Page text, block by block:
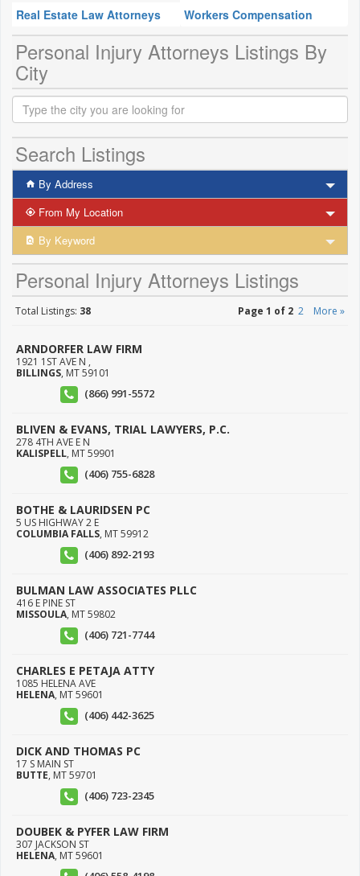
Real Estate Law Attorneys
Workers Compensation
Personal Injury Attorneys Listings By
City
Search Listings
By Address
From My Location
By Keyword
Personal Injury Attorneys Listings
Total Listings: 38 Page 1 of 2 2 More »
ARNDORFER LAW FIRM
1921 1ST AVE N ,
BILLINGS, MT59101
(866) 991-5572
BLIVEN & EVANS, TRIAL LAWYERS, P.C.
278 4TH AVE E N
KALISPELL, MT59901
(406) 755-6828
BOTHE & LAURIDSEN PC
5 US HIGHWAY 2 E
COLUMBIA FALLS, MT59912
(406) 892-2193
BULMAN LAW ASSOCIATES PLLC
416 E PINE ST
MISSOULA, MT59802
(406) 721-7744
CHARLES E PETAJA ATTY
1085 HELENA AVE
HELENA, MT59601
(406) 442-3625
DICK AND THOMAS PC
17 S MAIN ST
BUTTE, MT59701
(406) 723-2345
DOUBEK & PYFER LAW FIRM
307 JACKSON ST
HELENA, MT59601